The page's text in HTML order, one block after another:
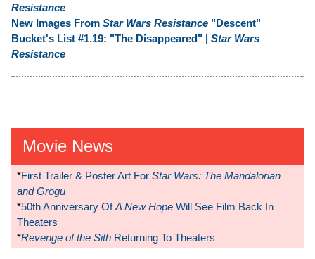
Resistance
New Images From Star Wars Resistance "Descent"
Bucket's List #1.19: "The Disappeared" | Star Wars
Resistance
Movie News
*First Trailer & Poster Art For Star Wars: The Mandalorian
and Grogu
*50th Anniversary OfA New Hope Will See Film Back In
Theaters
*Revenge of the Sith Returning To Theaters